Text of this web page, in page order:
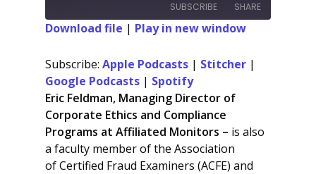
seconds
SUBSCRIBE SHARE
Google Podcasts Spotify
RSS FEED
LINK
EMBED
Download file | Play in new window
Subscribe: Apple Podcasts | Stitcher |
Google Podcasts | Spotify
Eric Feldman, Managing Director of
Corporate Ethics and Compliance
Programs at Affiliated Monitors – is also
a faculty member of the Association
of Certified Fraud Examiners (ACFE) and